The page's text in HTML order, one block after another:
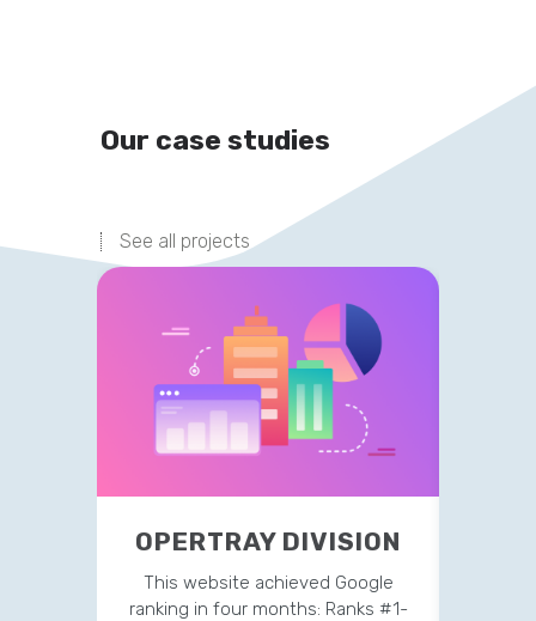
Our case studies
See all projects
OPERTRAY DIVISION
This website achieved Google
ranking in four months: Ranks #1-